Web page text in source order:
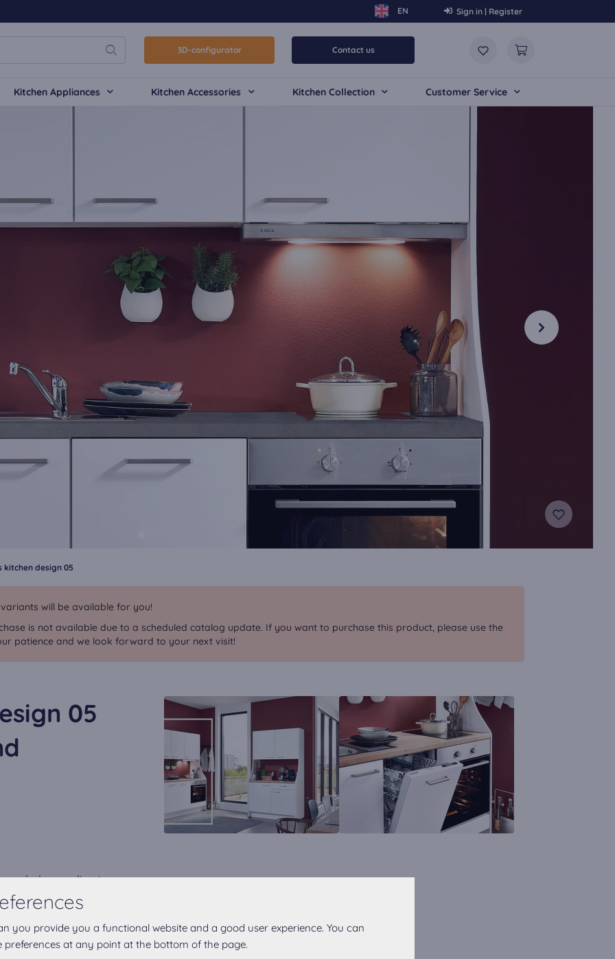
you provide you a functional website and a good user experience. You can
at any point at the bottom of the page.
Sign in | Register
3D-configurator Contact us
Kitchen Appliances Kitchen Accessories Kitchen Collection Customer Service
kitchen design 05
will be available for you!
is not available due to a scheduled catalog update. If you want to purchase this product, please use the
patience and we look forward to your next visit!
05
according to your